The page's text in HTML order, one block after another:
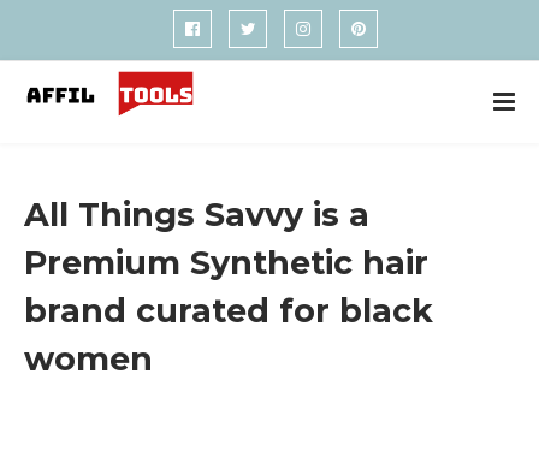
All Things Savvy is a
Premium Synthetic hair
brand curated for black
women